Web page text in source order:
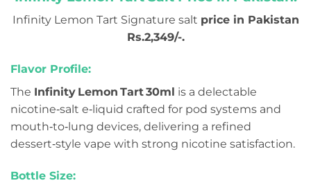
Infinity Lemon Tart Signature salt price in Pakistan
Rs.2,349/-.
Flavor Profile:
The Infinity Lemon Tart 30ml is a delectable
nicotine‑salt e‑liquid crafted for pod systems and
mouth‑to‑lung devices, delivering a refined
dessert‑style vape with strong nicotine satisfaction.
Bottle Size: